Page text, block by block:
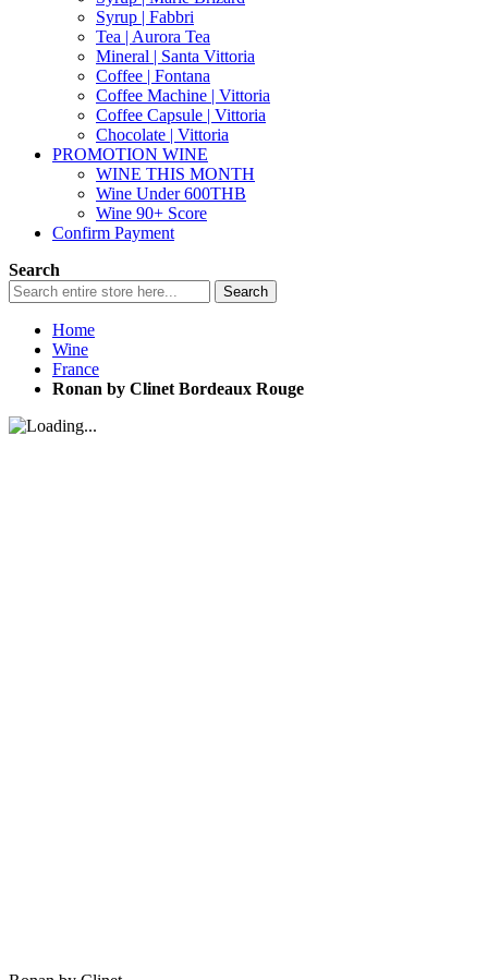
Syrup | Fabbri
Tea | Aurora Tea
Mineral | Santa Vittoria
Coffee | Fontana
Coffee Machine | Vittoria
Coffee Capsule | Vittoria
Chocolate | Vittoria
PROMOTION WINE
WINE THIS MONTH
Wine Under 600THB
Wine 90+ Score
Confirm Payment
Search
Search
Home
Wine
France
Ronan by Clinet Bordeaux Rouge